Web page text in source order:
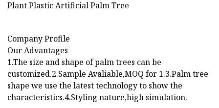
Company Profile
Our Advantages
1.The size and shape of palm trees can be
customized.2.Sample Avaliable,MOQ for 1.3.Palm tree
shape we use the latest technology to show the
characteristics.4.Styling nature,high simulation.